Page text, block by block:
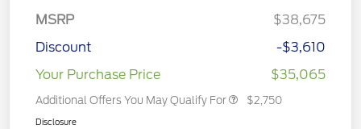
MSRP
$38,675
Discount
-$3,610
Your Purchase Price
$35,065
Additional Offers You May Qualify For $2,750
Disclosure